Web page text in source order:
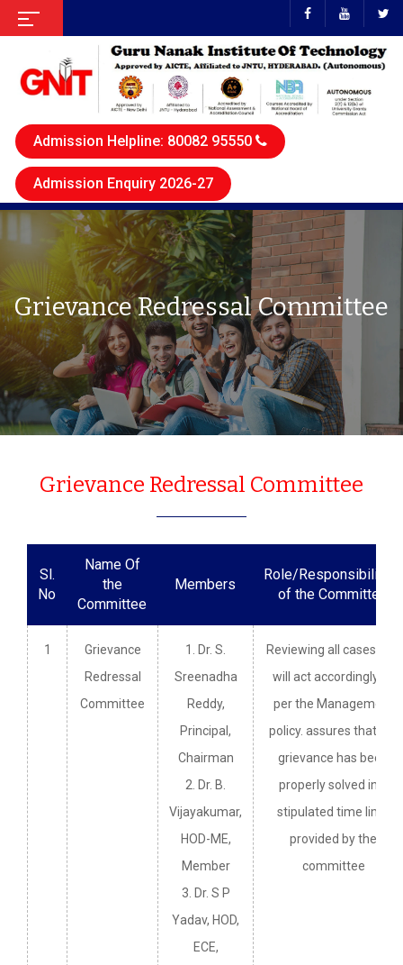
Admission Helpline: 80082 95550
Admission Enquiry 2026-27
Grievance Redressal Committee
Grievance Redressal Committee
Sl.
No
Name Of
the
Committee
Members
Role/Responsibilities
of the Committee
1
Grievance
Redressal
Committee
1. Dr. S.
Sreenadha
Reddy,
Principal,
Chairman
2. Dr. B.
Vijayakumar,
HOD-ME,
Member
3. Dr. S P
Yadav, HOD,
ECE,
Reviewing all cases and
will act accordingly as
per the Management
policy. assures that the
grievance has been
properly solved in a
stipulated time limit
provided by the
committee